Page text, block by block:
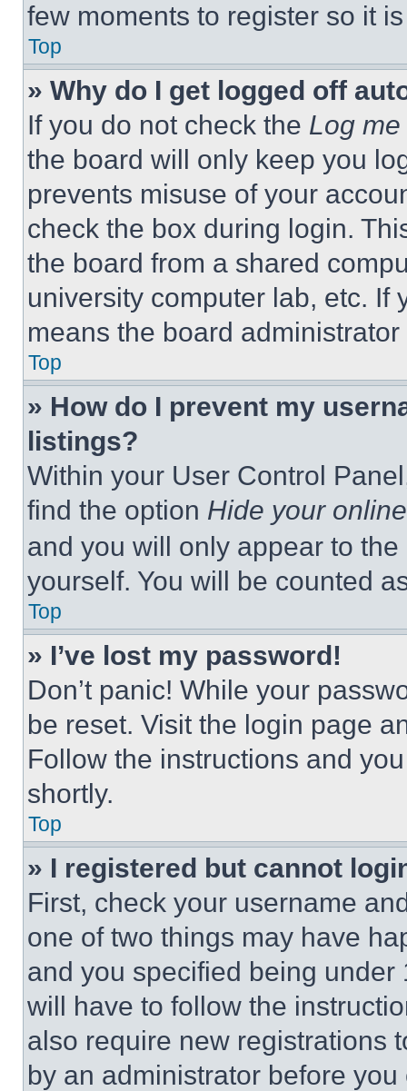
few moments to register so it
Top
» Why do I get logged off
If you do not check the Log
the board will only keep you
prevents misuse of your
check the box during login.
the board from a shared
university computer lab, etc. If
means the board
Top
» How do I prevent my
listings?
Within your User Control
find the option Hide your
and you will only appear to
yourself. You will be counted
Top
» I’ve lost my password!
Don’t panic! While your
be reset. Visit the login page
Follow the instructions and
shortly.
Top
» I registered but cannot
First, check your username
one of two things may have
and you specified being
will have to follow the
also require new registrations
by an administrator before